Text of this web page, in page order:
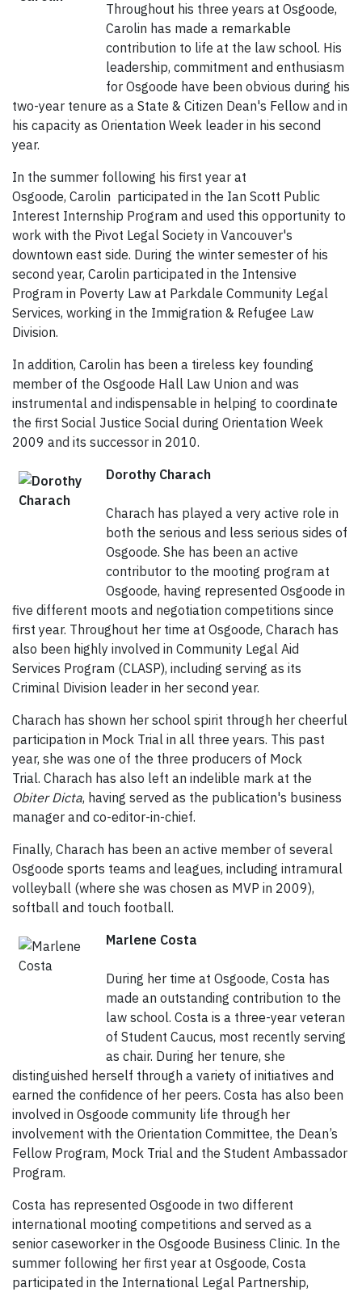
Throughout his three years at Osgoode,
Carolin has made a remarkable
contribution to life at the law school. His
leadership, commitment and enthusiasm
for Osgoode have been obvious during his
two-year tenure as a State & Citizen Dean's Fellow and in
his capacity as Orientation Week leader in his second
year.
In the summer following his first year at
Osgoode, Carolin participated in the Ian Scott Public
Interest Internship Program and used this opportunity to
work with the Pivot Legal Society in Vancouver's
downtown east side. During the winter semester of his
second year, Carolin participated in the Intensive
Program in Poverty Law at Parkdale Community Legal
Services, working in the Immigration & Refugee Law
Division.
In addition, Carolin has been a tireless key founding
member of the Osgoode Hall Law Union and was
instrumental and indispensable in helping to coordinate
the first Social Justice Social during Orientation Week
2009 and its successor in 2010.
Dorothy Charach
Charach has played a very active role in
both the serious and less serious sides of
Osgoode. She has been an active
contributor to the mooting program at
Osgoode, having represented Osgoode in
five different moots and negotiation competitions since
first year. Throughout her time at Osgoode, Charach has
also been highly involved in Community Legal Aid
Services Program (CLASP), including serving as its
Criminal Division leader in her second year.
Charach has shown her school spirit through her cheerful
participation in Mock Trial in all three years. This past
year, she was one of the three producers of Mock
Trial. Charach has also left an indelible mark at the
Obiter Dicta, having served as the publication's business
manager and co-editor-in-chief.
Finally, Charach has been an active member of several
Osgoode sports teams and leagues, including intramural
volleyball (where she was chosen as MVP in 2009),
softball and touch football.
Marlene Costa
During her time at Osgoode, Costa has
made an outstanding contribution to the
law school. Costa is a three-year veteran
of Student Caucus, most recently serving
as chair. During her tenure, she
distinguished herself through a variety of initiatives and
earned the confidence of her peers. Costa has also been
involved in Osgoode community life through her
involvement with the Orientation Committee, the Dean’s
Fellow Program, Mock Trial and the Student Ambassador
Program.
Costa has represented Osgoode in two different
international mooting competitions and served as a
senior caseworker in the Osgoode Business Clinic. In the
summer following her first year at Osgoode, Costa
participated in the International Legal Partnership,